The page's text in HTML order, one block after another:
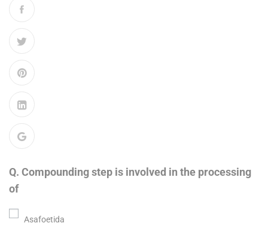
Q. Compounding step is involved in the processing
of
Asafoetida